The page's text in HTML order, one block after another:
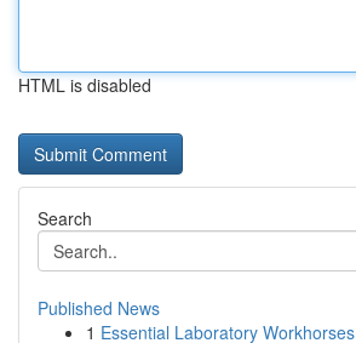
HTML is disabled
Search
Published News
1 Essential Laboratory Workhorses